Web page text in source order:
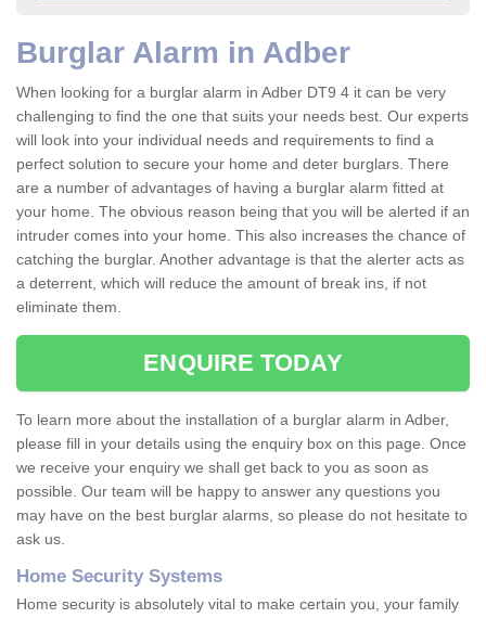
Burglar Alarm in Adber
When looking for a burglar alarm in Adber DT9 4 it can be very
challenging to find the one that suits your needs best. Our experts
will look into your individual needs and requirements to find a
perfect solution to secure your home and deter burglars. There
are a number of advantages of having a burglar alarm fitted at
your home. The obvious reason being that you will be alerted if an
intruder comes into your home. This also increases the chance of
catching the burglar. Another advantage is that the alerter acts as
a deterrent, which will reduce the amount of break ins, if not
eliminate them.
ENQUIRE TODAY
To learn more about the installation of a burglar alarm in Adber,
please fill in your details using the enquiry box on this page. Once
we receive your enquiry we shall get back to you as soon as
possible. Our team will be happy to answer any questions you
may have on the best burglar alarms, so please do not hesitate to
ask us.
Home Security Systems
Home security is absolutely vital to make certain you, your family